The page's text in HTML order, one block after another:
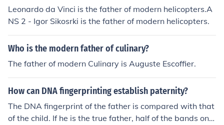
Leonardo da Vinci is the father of modern helicopters.A
NS 2 - Igor Sikosrki is the father of modern helicopters.
Who is the modern father of culinary?
The father of modern Culinary is Auguste Escoffier.
How can DNA fingerprinting establish paternity?
The DNA fingerprint of the father is compared with that
of the child. If he is the true father, half of the bands on t